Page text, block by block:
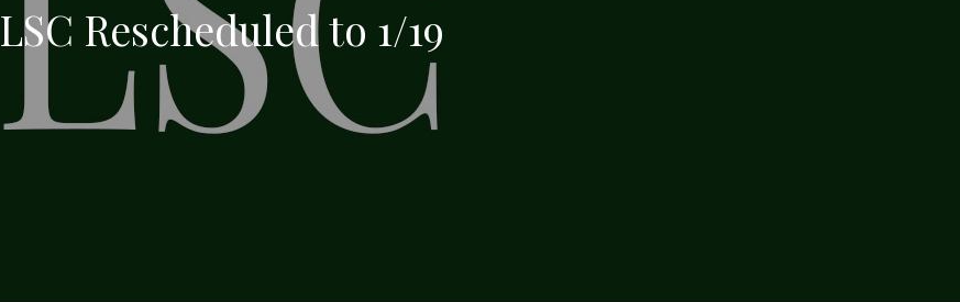
LSC Rescheduled to 1/19